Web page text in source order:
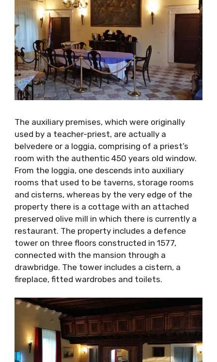
used by a teacher-priest, are actually a
belvedere or a loggia, comprising of a priest’s
room with the authentic 450 years old
window. From the loggia, one descends into
auxiliary rooms that used to be taverns,
storage rooms and cisterns, whereas by the
very edge of the property there is a cottage
with an attached preserved olive mill in which
there is currently a restaurant. The property
includes a defence tower on three floors
constructed in 1577, connected with the
mansion through a drawbridge. The tower
includes a cistern, a fireplace, fitted wardrobes
and toilets.